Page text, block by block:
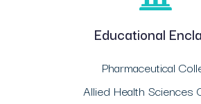
Educational
Pharmaceutical
Allied Health Sciences